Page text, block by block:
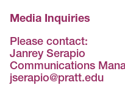
Media Inquiries
Please contact:
Janrey Serapio
Communications
jserapio@pratt.edu